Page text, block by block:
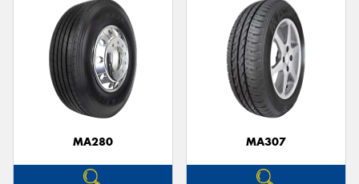
MA280 MA307